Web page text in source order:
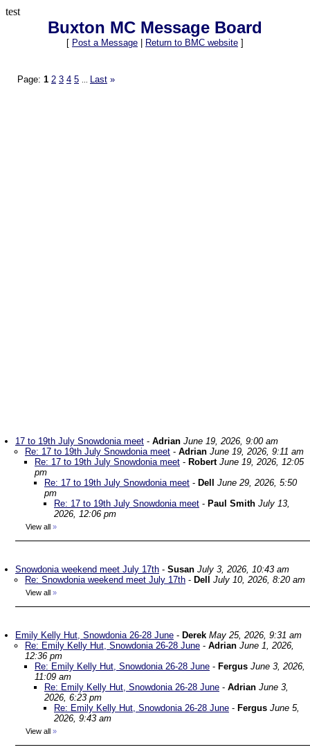
test
Buxton MC Message Board
[ Post a Message Return to BMC website ]
Page: 1 2 3 4 5 Last »
17 to 19th July Snowdonia meet - Adrian June 19, 2026, 9:00 am
Re: 17 to 19th July Snowdonia meet - Adrian June 19, 2026, 9:11 am
Re: 17 to 19th July Snowdonia meet - Robert June 19, 2026, 12:05
pm
Re: 17 to 19th July Snowdonia meet - Dell
June 29, 2026, 5:50
pm
Re: 17 to 19th July Snowdonia meet - Paul Smith July 13,
2026, 12:06 pm
View all »
Snowdonia weekend meet July 17th - Susan July 3, 2026, 10:43 am
Re: Snowdonia weekend meet July 17th - Dell July 10, 2026, 8:20 am
View all »
Emily Kelly Hut, Snowdonia 26-28 June - Derek May 25, 2026, 9:31 am
Re: Emily Kelly Hut, Snowdonia 26-28 June - Adrian June 1, 2026,
12:36 pm
Re: Emily Kelly Hut, Snowdonia 26-28 June - Fergus June 3, 2026,
11:09 am
Re: Emily Kelly Hut, Snowdonia 26-28 June - Adrian June 3,
2026, 6:23 pm
Re: Emily Kelly Hut, Snowdonia 26-28 June - Fergus June 5,
2026, 9:43 am
View all »